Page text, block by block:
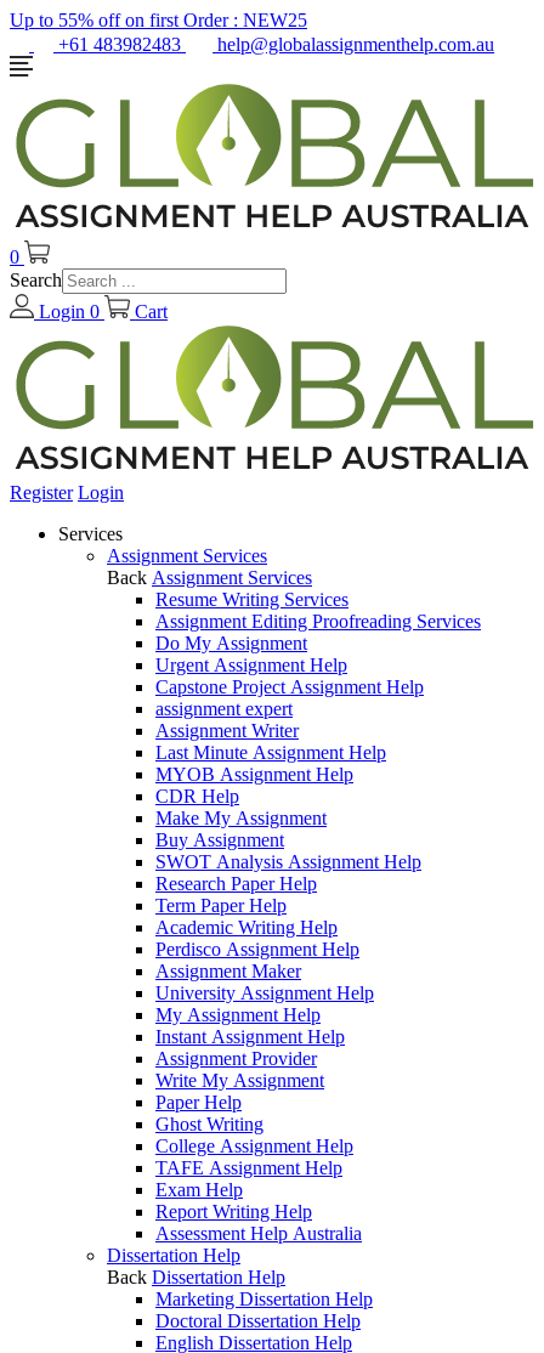
Up to 55% off on first Order : NEW25
+61 483982483
help@globalassignmenthelp.com.au
0
Search
Login 0 Cart
Register Login
Services
Assignment Services
Back Assignment Services
Resume Writing Services
Assignment Editing Proofreading Services
Do My Assignment
Urgent Assignment Help
Capstone Project Assignment Help
assignment expert
Assignment Writer
Last Minute Assignment Help
MYOB Assignment Help
CDR Help
Make My Assignment
Buy Assignment
SWOT Analysis Assignment Help
Research Paper Help
Term Paper Help
Academic Writing Help
Perdisco Assignment Help
Assignment Maker
University Assignment Help
My Assignment Help
Instant Assignment Help
Assignment Provider
Write My Assignment
Paper Help
Ghost Writing
College Assignment Help
TAFE Assignment Help
Exam Help
Report Writing Help
Assessment Help Australia
Dissertation Help
Back Dissertation Help
Marketing Dissertation Help
Doctoral Dissertation Help
English Dissertation Help